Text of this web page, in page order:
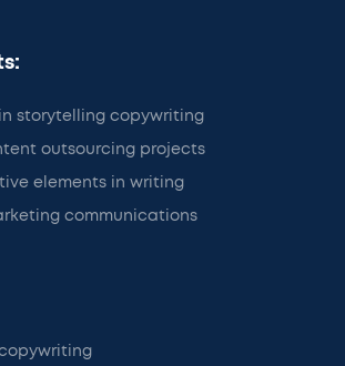
storytelling copywriting
outsourcing projects
elements in writing
communications